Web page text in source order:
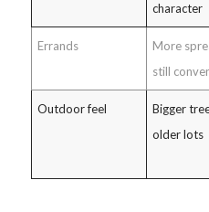
character
Errands
More
still
Outdoor feel
Bigger
older lots